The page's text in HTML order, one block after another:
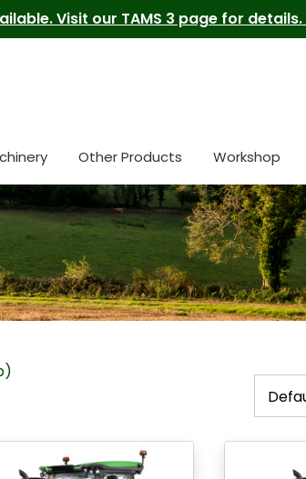
Visit our TAMS 3 page for details.
Other Products Workshop